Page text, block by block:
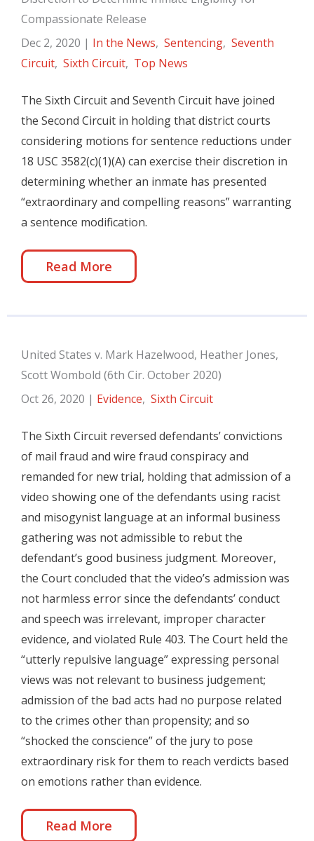
Compassionate Release
Dec 2, 2020 | In the News, Sentencing, Seventh
Circuit, Sixth Circuit, Top News
The Sixth Circuit and Seventh Circuit have joined
the Second Circuit in holding that district courts
considering motions for sentence reductions under
18 USC 3582(c)(1)(A) can exercise their discretion in
determining whether an inmate has presented
“extraordinary and compelling reasons” warranting
a sentence modification.
Read More
United States v. Mark Hazelwood, Heather Jones,
Scott Wombold (6th Cir. October 2020)
Oct 26, 2020 | Evidence, Sixth Circuit
The Sixth Circuit reversed defendants’ convictions
of mail fraud and wire fraud conspiracy and
remanded for new trial, holding that admission of a
video showing one of the defendants using racist
and misogynist language at an informal business
gathering was not admissible to rebut the
defendant’s good business judgment. Moreover,
the Court concluded that the video’s admission was
not harmless error since the defendants’ conduct
and speech was irrelevant, improper character
evidence, and violated Rule 403. The Court held the
“utterly repulsive language” expressing personal
views was not relevant to business judgement;
admission of the bad acts had no purpose related
to the crimes other than propensity; and so
“shocked the conscience” of the jury to pose
extraordinary risk for them to reach verdicts based
on emotions rather than evidence.
Read More